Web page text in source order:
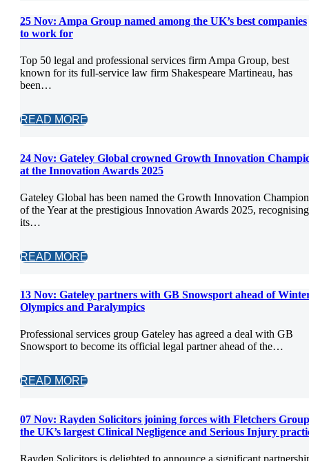
25 Nov: Ampa Group named among the UK’s best companies
to work for
Top 50 legal and professional services firm Ampa Group, best
known for its full-service law firm Shakespeare Martineau, has
been…
READ MORE
24 Nov: Gateley Global crowned Growth Innovation
at the Innovation Awards 2025
Gateley Global has been named the Growth Innovation Champion
of the Year at the prestigious Innovation Awards 2025, recognising
its…
READ MORE
13 Nov: Gateley partners with GB Snowsport ahead of
Olympics and Paralympics
Professional services group Gateley has agreed a deal with GB
Snowsport to become its official legal partner ahead of the…
READ MORE
07 Nov: Rayden Solicitors joining forces with Fletchers
the UK’s largest Clinical Negligence and Serious Injury
Rayden Solicitors is delighted to announce a significant